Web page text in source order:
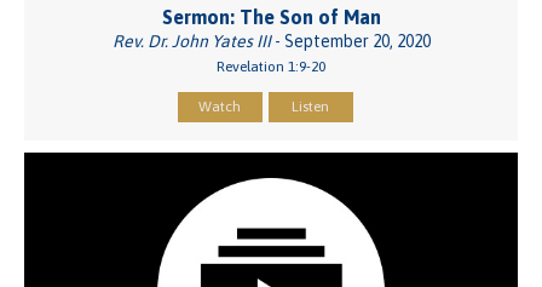
Sermon: The Son of Man
Rev. Dr. John Yates III- September 20, 2020
Revelation 1:9-20
Watch Listen